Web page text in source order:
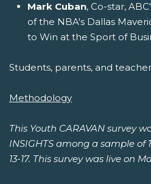
Mark Cuban, Co-star,
of the NBA's Dallas
to Win at the Sport of
Students, parents, and
Methodology
This Youth CARAVAN survey
INSIGHTS among a sample of
13-17. This survey was live on